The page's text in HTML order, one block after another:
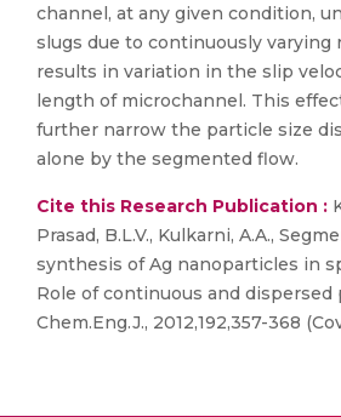
channel, at any given condition,
slugs due to continuously varying
results in variation in the slip
length of microchannel. This
further narrow the particle size
alone by the segmented flow.
Cite this Research Publication :
Prasad, B.L.V., Kulkarni, A.A.,
synthesis of Ag nanoparticles in
Role of continuous and dispersed
Chem.Eng.J., 2012,192,357-368